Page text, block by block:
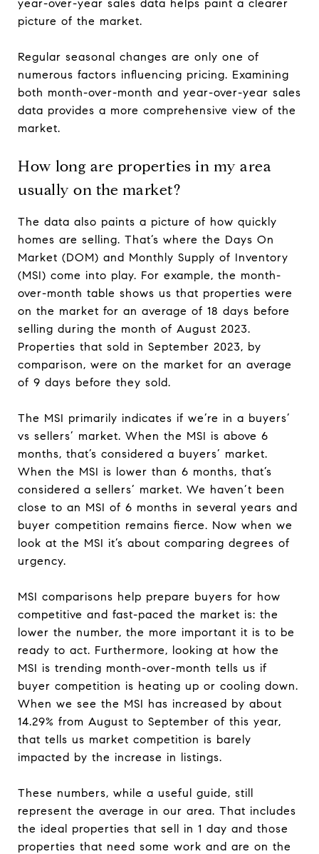
year-over-year sales data helps paint a clearer
picture of the market.
Regular seasonal changes are only one of
numerous factors influencing pricing. Examining
both month-over-month and year-over-year sales
data provides a more comprehensive view of the
market.
How long are properties in my area
usually on the market?
The data also paints a picture of how quickly
homes are selling. That’s where the Days On
Market (DOM) and Monthly Supply of Inventory
(MSI) come into play. For example, the month-
over-month table shows us that properties were
on the market for an average of 18 days before
selling during the month of August 2023.
Properties that sold in September 2023, by
comparison, were on the market for an average
of 9 days before they sold.
The MSI primarily indicates if we’re in a buyers’
vs sellers’ market. When the MSI is above 6
months, that’s considered a buyers’ market.
When the MSI is lower than 6 months, that’s
considered a sellers’ market. We haven’t been
close to an MSI of 6 months in several years and
buyer competition remains fierce. Now when we
look at the MSI it’s about comparing degrees of
urgency.
MSI comparisons help prepare buyers for how
competitive and fast-paced the market is: the
lower the number, the more important it is to be
ready to act. Furthermore, looking at how the
MSI is trending month-over-month tells us if
buyer competition is heating up or cooling down.
When we see the MSI has increased by about
14.29% from August to September of this year,
that tells us market competition is barely
impacted by the increase in listings.
These numbers, while a useful guide, still
represent the average in our area. That includes
the ideal properties that sell in 1 day and those
properties that need some work and are on the